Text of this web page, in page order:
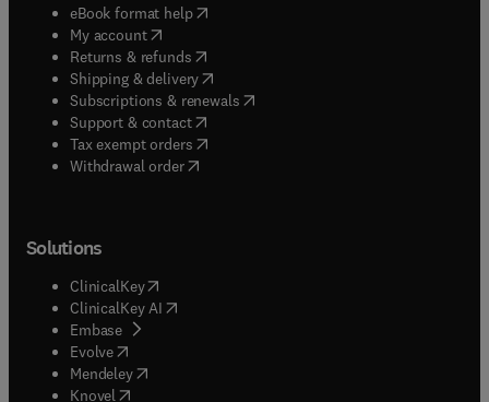
eBook format help( opens in new tab/window
My account( opens in new tab/window
Returns & refunds( opens in new tab/window
Shipping & delivery(opens in new tab/window
Subscriptions & renewals( opens in new tab/window
Support & contact( opens in new tab/window
Tax exempt orders( opens in new tab/window
Withdrawal order
Solutions
ClinicalKey(opens in new tab/window
ClinicalKey AI opens in new tab/window
Embase( opens in new tab/window
Evolve(opens in new tab/window
Mendeley( opens in new tab/window
Knovel (opens in new tab/window